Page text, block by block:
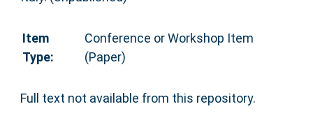
Item
Type:
Conference or Workshop Item
(Paper)
Full text not available from this repository.